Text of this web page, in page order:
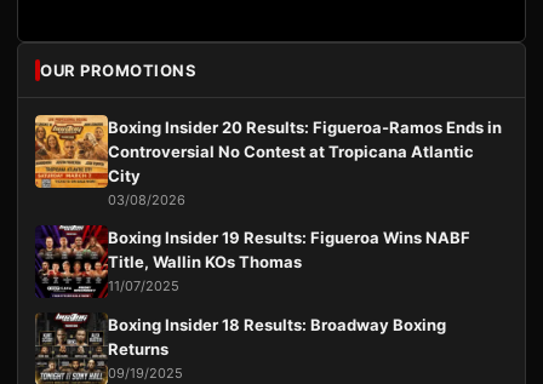
OUR PROMOTIONS
Boxing Insider 20 Results: Figueroa-Ramos Ends in
Controversial No Contest at Tropicana Atlantic
City
03/08/2026
Boxing Insider 19 Results: Figueroa Wins NABF
Title, Wallin KOs Thomas
11/07/2025
Boxing Insider 18 Results: Broadway Boxing
Returns
09/19/2025